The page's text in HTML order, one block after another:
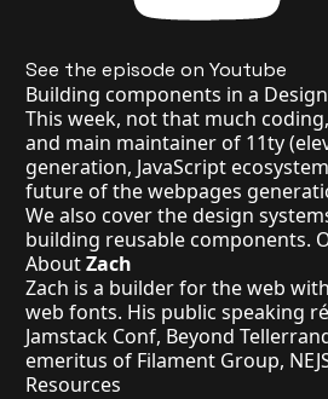
See the episode on Youtube
Building components in a
This week, not that much
and main maintainer of 11ty
generation, JavaScript
future of the webpages
We also cover the design
building reusable components.
AboutZach
Zach is a builder for the web with
web fonts. His public speaking
Jamstack Conf, Beyond
emeritus of Filament Group,
Resources